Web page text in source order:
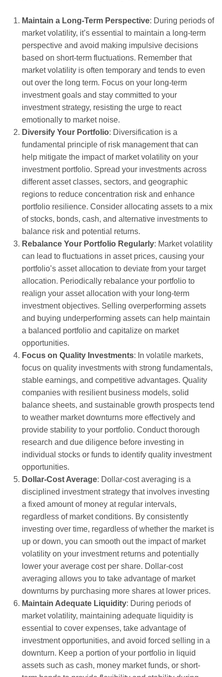
Maintain a Long-Term Perspective: During periods of
market volatility, it’s essential to maintain a long-term
perspective and avoid making impulsive decisions
based on short-term fluctuations. Remember that
market volatility is often temporary and tends to even
out over the long term. Focus on your long-term
investment goals and stay committed to your
investment strategy, resisting the urge to react
emotionally to market noise.
Diversify Your Portfolio: Diversification is a
fundamental principle of risk management that can
help mitigate the impact of market volatility on your
investment portfolio. Spread your investments across
different asset classes, sectors, and geographic
regions to reduce concentration risk and enhance
portfolio resilience. Consider allocating assets to a mix
of stocks, bonds, cash, and alternative investments to
balance risk and potential returns.
Rebalance Your Portfolio Regularly: Market volatility
can lead to fluctuations in asset prices, causing your
portfolio’s asset allocation to deviate from your target
allocation. Periodically rebalance your portfolio to
realign your asset allocation with your long-term
investment objectives. Selling overperforming assets
and buying underperforming assets can help maintain
a balanced portfolio and capitalize on market
opportunities.
Focus on Quality Investments: In volatile markets,
focus on quality investments with strong fundamentals,
stable earnings, and competitive advantages. Quality
companies with resilient business models, solid
balance sheets, and sustainable growth prospects tend
to weather market downturns more effectively and
provide stability to your portfolio. Conduct thorough
research and due diligence before investing in
individual stocks or funds to identify quality investment
opportunities.
Dollar-Cost Average: Dollar-cost averaging is a
disciplined investment strategy that involves investing
a fixed amount of money at regular intervals,
regardless of market conditions. By consistently
investing over time, regardless of whether the market is
up or down, you can smooth out the impact of market
volatility on your investment returns and potentially
lower your average cost per share. Dollar-cost
averaging allows you to take advantage of market
downturns by purchasing more shares at lower prices.
Maintain Adequate Liquidity: During periods of
market volatility, maintaining adequate liquidity is
essential to cover expenses, take advantage of
investment opportunities, and avoid forced selling in a
downturn. Keep a portion of your portfolio in liquid
assets such as cash, money market funds, or short-